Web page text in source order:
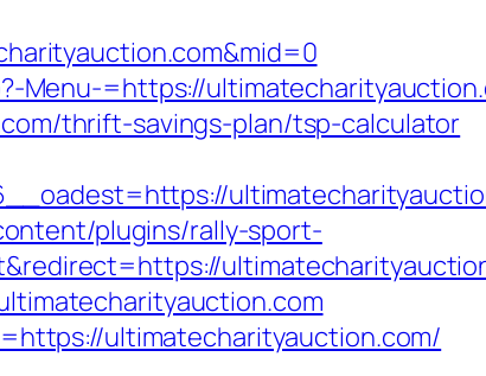
Menu-=https://
thrift-savings-plan/tsp-calculator
plugins/rally-sport-
ultimatecharityauction.com/